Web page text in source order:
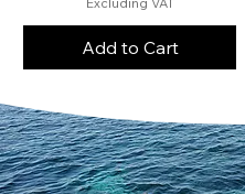
Add to Cart